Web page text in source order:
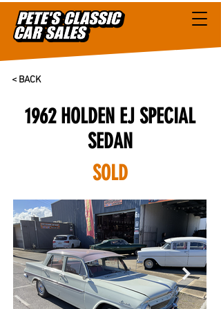
< BACK
1962 HOLDEN EJ SPECIAL
SEDAN
SOLD